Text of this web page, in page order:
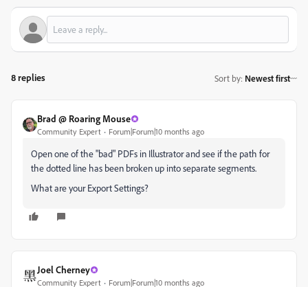
8 replies Sort by: Newest first
Brad @ Roaring Mouse
Community Expert Forum|Forum|10 months ago
Open one of the "bad" PDFs in Illustrator and see if the path for
the dotted line has been broken up into separate segments.
What are your Export Settings?
Joel Cherney
Community Expert Forum|Forum|10 months ago